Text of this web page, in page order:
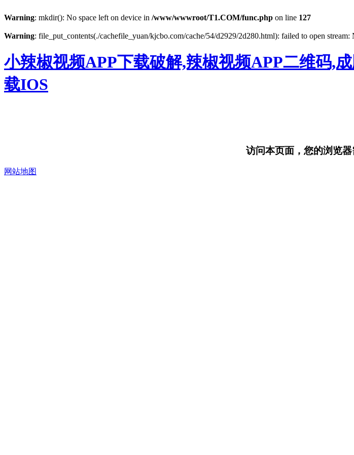
Warning: mkdir(): No space left on device in /www/wwwroot/T1.COM/func.php on line 127
Warning: file_put_contents(./cachefile_yuan/kjcbo.com/cache/54/d2929/2d280.html): failed to open
小辣椒视频APP下载破解,辣椒视频APP二维码,
载IOS
访问本页面，您的浏览
网站地图